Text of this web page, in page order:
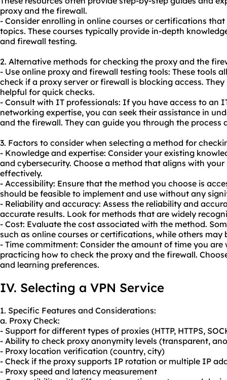
proxy and the firewall.
- Consider enrolling in online courses or certifications
topics. These courses typically provide in-depth
and firewall testing.
2. Alternative methods for checking the proxy and the
- Use online proxy and firewall testing tools: These tools
check if a proxy server or firewall is blocking access.
helpful for quick checks.
- Consult with IT professionals: If you have access to an
networking expertise, you can seek their assistance in
and the firewall. They can guide you through the process
3. Factors to consider when selecting a method for
- Knowledge and expertise: Consider your existing
and cybersecurity. Choose a method that aligns with
effectively.
- Accessibility: Ensure that the method you choose is
should be feasible to implement and use without any
- Reliability and accuracy: Assess the reliability and
accurate results. Look for methods that are widely
- Cost: Evaluate the cost associated with the method.
such as online courses or certifications, while others may
- Time commitment: Consider the amount of time you
practicing how to check the proxy and the firewall.
and learning preferences.
IV. Selecting a VPN Service
1. Specific Features and Considerations:
a. Proxy Check:
- Support for different types of proxies (HTTP, HTTPS,
- Ability to check proxy anonymity levels (transparent,
- Proxy location verification (country, city)
- Check if the proxy supports IP rotation or multiple IP
- Proxy speed and latency measurement